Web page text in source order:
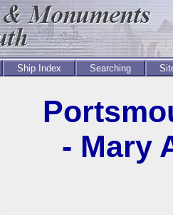
Ship Index Searching
- Mary